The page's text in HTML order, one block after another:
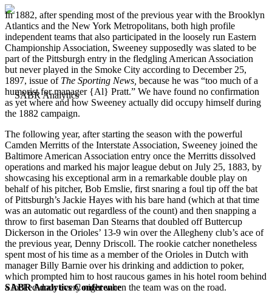
SABR Analytics Conference
In 1882, after spending most of the previous year with the Brooklyn
Atlantics and the New York Metropolitans, both high profile
independent teams that also participated in the loosely run Eastern
Championship Association, Sweeney supposedly was slated to be
part of the Pittsburgh entry in the fledgling American Association
but never played in the Smoke City according to December 25,
1897, issue of The Sporting News, because he was “too much of a
humorist for manager {Al} Pratt.” We have found no confirmation
as yet where and how Sweeney actually did occupy himself during
the 1882 campaign.
The following year, after starting the season with the powerful
Camden Merritts of the Interstate Association, Sweeney joined the
Baltimore American Association entry once the Merritts dissolved
operations and marked his major league debut on July 25, 1883, by
showcasing his exceptional arm in a remarkable double play on
behalf of his pitcher, Bob Emslie, first snaring a foul tip off the bat
of Pittsburgh’s Jackie Hayes with his bare hand (which at that time
was an automatic out regardless of the count) and then snapping a
throw to first baseman Dan Stearns that doubled off Buttercup
Dickerson in the Orioles’ 13-9 win over the Allegheny club’s ace of
the previous year, Denny Driscoll. The rookie catcher nonetheless
spent most of his time as a member of the Orioles in Dutch with
manager Billy Barnie over his drinking and addiction to poker,
which prompted him to host raucous games in his hotel room behind
a locked door every night when the team was on the road.